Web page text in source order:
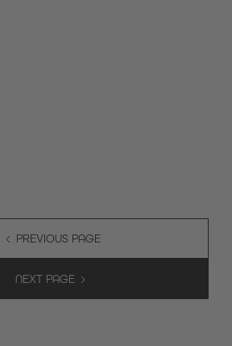
PREVIOUS PAGE
NEXT PAGE